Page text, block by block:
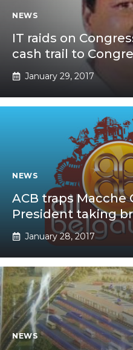
NEWS
IT raids on
cash trail to
January 29, 2017
NEWS
ACB traps Macche
President taking
January 28, 2017
NEWS